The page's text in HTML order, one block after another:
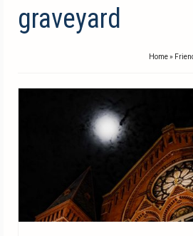
graveyard
Home»